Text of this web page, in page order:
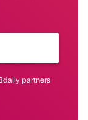
partners